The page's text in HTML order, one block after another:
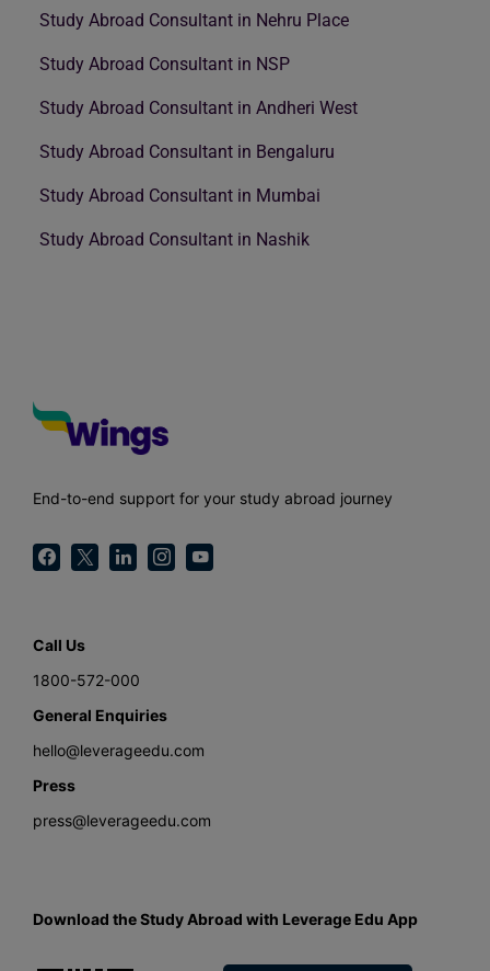
Study Abroad Consultant in Nehru Place
Study Abroad Consultant in NSP
Study Abroad Consultant in Andheri West
Study Abroad Consultant in Bengaluru
Study Abroad Consultant in Mumbai
Study Abroad Consultant in Nashik
End-to-end support for your study abroad journey
Call Us
1800-572-000
General Enquiries
hello@leverageedu.com
Press
press@leverageedu.com
Download the Study Abroad with Leverage Edu App